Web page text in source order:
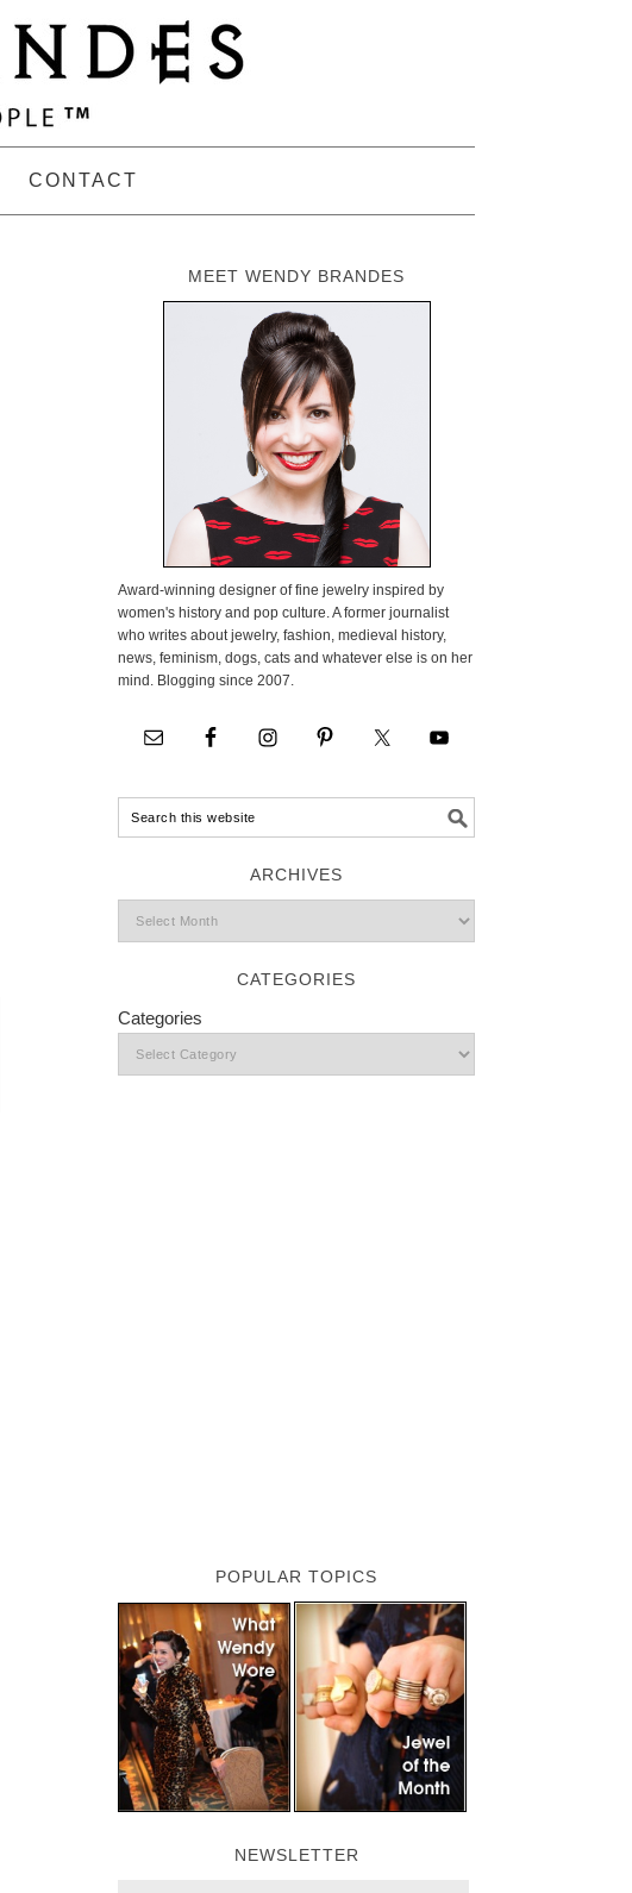
CONTACT
MEET WENDY BRANDES
Award-winning designer of fine jewelry inspired by
women's history and pop culture. A former journalist
who writes about jewelry, fashion, medieval history,
news, feminism, dogs, cats and whatever else is on her
mind. Blogging since 2007.
ARCHIVES
CATEGORIES
Categories
POPULAR TOPICS
NEWSLETTER